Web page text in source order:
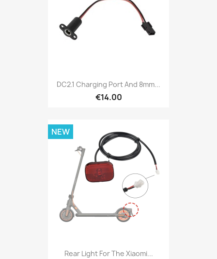
DC2.1 Charging Port And 8mm...
€14.00
Rear Light For The Xiaomi...
NEW